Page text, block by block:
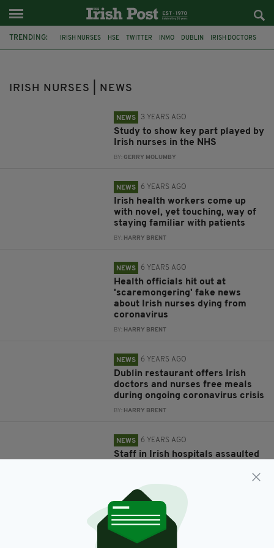
TRENDING: IRISH NURSES HSE TWITTER INMO DUBLIN IRISH DOCTORS
IRISH NURSES | NEWS
NEWS 3 YEARS AGO
Study to show key part played by
Irish nurses in the NHS
BY:GERRY MOLUMBY
NEWS 6 YEARS AGO
Irish health workers come up
with novel, yet touching, way of
staying familiar with patients
BY: HARRY BRENT
NEWS 6 YEARS AGO
Health officials hit out at
'scaremongering' fake news
about Irish nurses dying from
coronavirus
BY: HARRY BRENT
NEWS 6 YEARS AGO
Dublin restaurant offers Irish
doctors and nurses free meals
during ongoing coronavirus crisis
BY: HARRY BRENT
NEWS 6 YEARS AGO
Staff in Irish hospitals assaulted
HARRY BRENT
NEWS 6 YEARS AGO
Psychiatric nurses are striking